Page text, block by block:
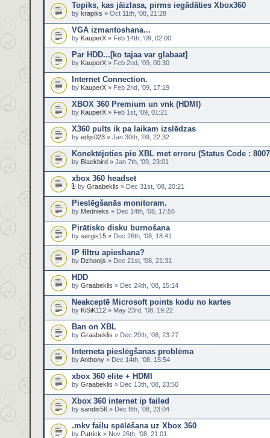
Topiks, kas jāizlasa, pirms iegādāties Xbox360
by krapiks » Oct 11th, '08, 21:28
VGA izmantoshana...
by KauperX » Feb 14th, '09, 02:00
Par HDD...[ko tajaa var glabaat]
by KauperX » Feb 2nd, '09, 00:30
Internet Connection.
by KauperX » Feb 2nd, '09, 17:19
XBOX 360 Premium un vnk (HDMI)
by KauperX » Feb 1st, '09, 01:21
X360 pults ik pa laikam izslēdzas
by edijs023 » Jan 30th, '09, 22:32
Konektējoties pie XBL met erroru (Status Code :
by Blackbird » Jan 7th, '09, 23:01
xbox 360 headset
by Graabeklis » Dec 31st, '08, 20:21
Pieslēgšanās monitoram.
by Mednieks » Dec 14th, '08, 17:56
Pirātisko disku burnošana
by sergis15 » Dec 26th, '08, 18:41
IP filtru apieshana?
by Dzhonijs » Dec 21st, '08, 21:31
HDD
by Graabeklis » Dec 24th, '08, 15:14
Neakceptē Microsoft points kodu no kartes
by KiSiK112 » May 23rd, '08, 19:22
Ban on XBL
by Graabeklis » Dec 20th, '08, 23:27
Interneta pieslēgšanas problēma
byAnthony » Dec 14th, '08, 15:54
xbox 360 elite + HDMI
by Graabeklis » Dec 13th, '08, 23:50
Xbox 360 internet ip failed
by sandis56 » Dec 8th, '08, 23:04
.mkv failu spēlēšana uz Xbox 360
by Patrick » Nov 26th, '08, 21:01